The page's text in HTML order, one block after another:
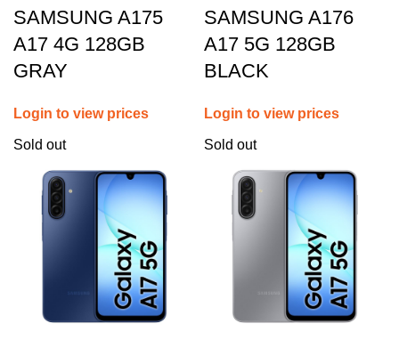
SAMSUNG A175
A17 4G 128GB
GRAY
Login to view prices
SAMSUNG A176
A17 5G 128GB
BLACK
Login to view prices
Sold out Sold out